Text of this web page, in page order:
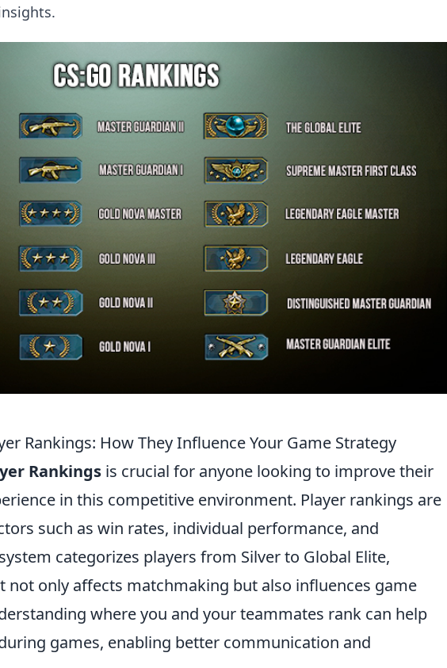
Rankings: How They Influence Your Game Strategy
Rankings is crucial for anyone looking to improve their
in this competitive environment. Player rankings are
such as win rates, individual performance, and
categorizes players from Silver to Global Elite,
not only affects matchmaking but also influences game
where you and your teammates rank can help
games, enabling better communication and